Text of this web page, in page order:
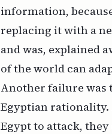
information,
replacing it with a
and was, explained
of the world can
Another failure was
Egyptian rationality.
Egypt to attack,